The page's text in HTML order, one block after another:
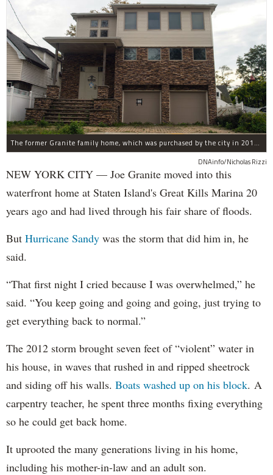
The former Granite family home, which was purchased by the city in 2016 as part of Build It Back's buyout program.
DNAinfo/Nicholas Rizzi
NEW YORK CITY — Joe Granite moved into this
waterfront home at Staten Island's Great Kills Marina 20
years ago and had lived through his fair share of floods.
But Hurricane Sandy was the storm that did him in, he
said.
“That first night I cried because I was overwhelmed,” he
said. “You keep going and going and going, just trying to
get everything back to normal.”
The 2012 storm brought seven feet of “violent” water in
his house, in waves that rushed in and ripped sheetrock
and siding off his walls. Boats washed up on his block. A
carpentry teacher, he spent three months fixing everything
so he could get back home.
It uprooted the many generations living in his home,
including his mother-in-law and an adult son.